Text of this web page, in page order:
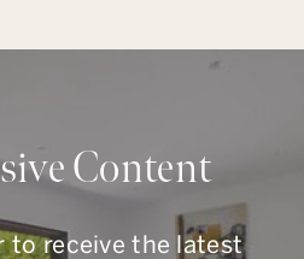
Content
to receive the latest